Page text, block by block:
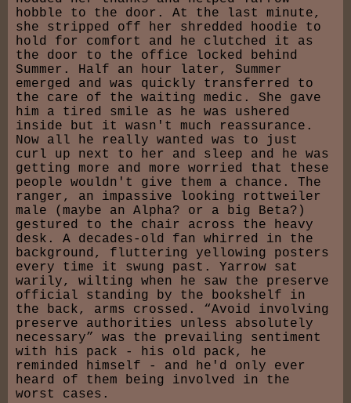
hobble to the door. At the last minute,
she stripped off her shredded hoodie to
hold for comfort and he clutched it as
the door to the office locked behind
Summer. Half an hour later, Summer
emerged and was quickly transferred to
the care of the waiting medic. She gave
him a tired smile as he was ushered
inside but it wasn't much reassurance.
Now all he really wanted was to just
curl up next to her and sleep and he was
getting more and more worried that these
people wouldn't give them a chance. The
ranger, an impassive looking rottweiler
male (maybe an Alpha? or a big Beta?)
gestured to the chair across the heavy
desk. A decades-old fan whirred in the
background, fluttering yellowing posters
every time it swung past. Yarrow sat
warily, wilting when he saw the preserve
official standing by the bookshelf in
the back, arms crossed. “Avoid involving
preserve authorities unless absolutely
necessary” was the prevailing sentiment
with his pack - his old pack, he
reminded himself - and he'd only ever
heard of them being involved in the
worst cases.